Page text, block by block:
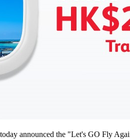
announced the "Let's GO Fly